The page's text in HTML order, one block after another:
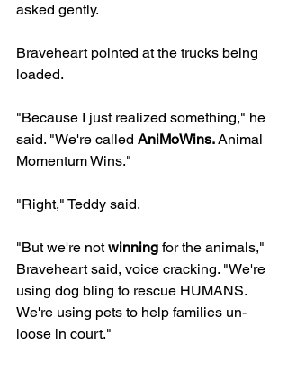
asked gently.
Braveheart pointed at the trucks being
loaded.
"Because I just realized something," he
said. "We're called AniMoWins. Animal
Momentum Wins."
"Right," Teddy said.
"But we're not winning for the animals,"
Braveheart said, voice cracking. "We're
using dog bling to rescue HUMANS.
We're using pets to help families un-
loose in court."